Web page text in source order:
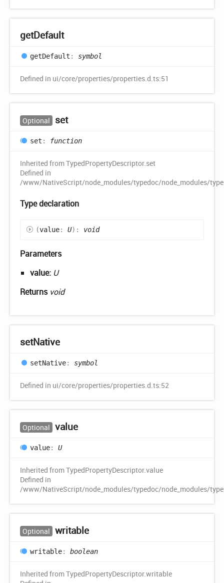
getDefault
getDefault : symbol
Defined in ui/core/properties/properties.d.ts:51
Optional set
set : function
Inherited from TypedPropertyDescriptor.set
Defined in
/www/NativeScript/node_modules/typedoc/node_modules/
Type declaration
(value: U) : void
Parameters
value: U
Returns void
setNative
setNative: symbol
Defined in ui/core/properties/properties.d.ts:52
Optional value
value: U
Inherited from TypedPropertyDescriptor.value
Defined in
/www/NativeScript/node_modules/typedoc/node_modules/
Optional writable
writable: boolean
Inherited from TypedPropertyDescriptor.writable